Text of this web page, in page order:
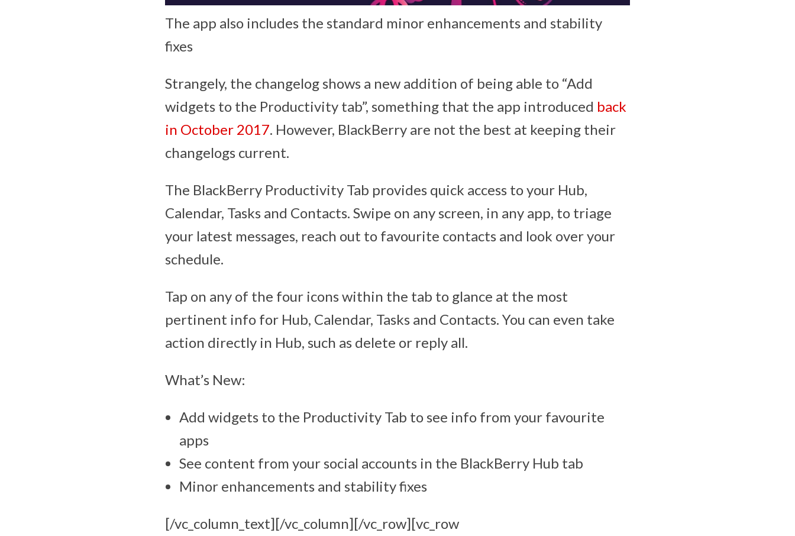
The app also includes the standard minor enhancements and stability
fixes
Strangely, the changelog shows a new addition of being able to “Add
widgets to the Productivity tab”, something that the app introduced back
in October 2017. However, BlackBerry are not the best at keeping their
changelogs current.
The BlackBerry Productivity Tab provides quick access to your Hub,
Calendar, Tasks and Contacts. Swipe on any screen, in any app, to triage
your latest messages, reach out to favourite contacts and look over your
schedule.
Tap on any of the four icons within the tab to glance at the most
pertinent info for Hub, Calendar, Tasks and Contacts. You can even take
action directly in Hub, such as delete or reply all.
What’s New:
Add widgets to the Productivity Tab to see info from your favourite
apps
See content from your social accounts in the BlackBerry Hub tab
Minor enhancements and stability fixes
[/vc_column_text][/vc_column][/vc_row][vc_row